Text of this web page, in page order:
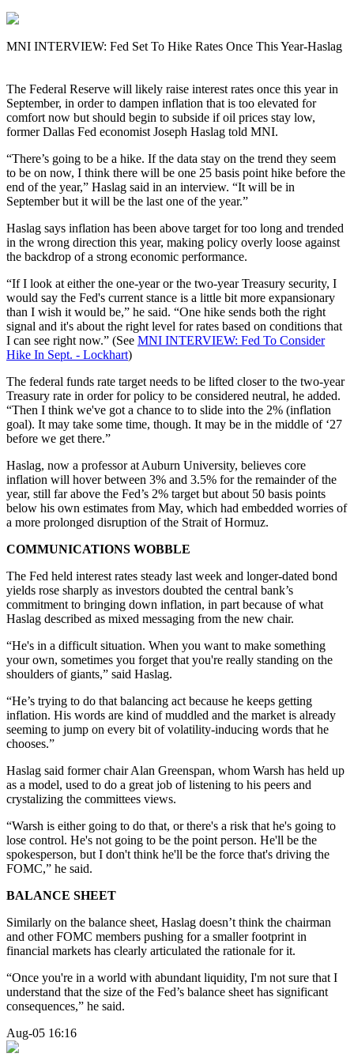
MNI INTERVIEW: Fed Set To Hike Rates Once This Year-Haslag
The Federal Reserve will likely raise interest rates once this year in
September, in order to dampen inflation that is too elevated for
comfort now but should begin to subside if oil prices stay low,
former Dallas Fed economist Joseph Haslag told MNI.
“There’s going to be a hike. If the data stay on the trend they seem
to be on now, I think there will be one 25 basis point hike before the
end of the year,” Haslag said in an interview. “It will be in
September but it will be the last one of the year.”
Haslag says inflation has been above target for too long and trended
in the wrong direction this year, making policy overly loose against
the backdrop of a strong economic performance.
“If I look at either the one-year or the two-year Treasury security, I
would say the Fed's current stance is a little bit more expansionary
than I wish it would be,” he said. “One hike sends both the right
signal and it's about the right level for rates based on conditions that
I can see right now.” (See MNI INTERVIEW: Fed To Consider
Hike In Sept. - Lockhart)
The federal funds rate target needs to be lifted closer to the two-year
Treasury rate in order for policy to be considered neutral, he added.
“Then I think we've got a chance to to slide into the 2% (inflation
goal). It may take some time, though. It may be in the middle of ‘27
before we get there.”
Haslag, now a professor at Auburn University, believes core
inflation will hover between 3% and 3.5% for the remainder of the
year, still far above the Fed’s 2% target but about 50 basis points
below his own estimates from May, which had embedded worries of
a more prolonged disruption of the Strait of Hormuz.
COMMUNICATIONS WOBBLE
The Fed held interest rates steady last week and longer-dated bond
yields rose sharply as investors doubted the central bank’s
commitment to bringing down inflation, in part because of what
Haslag described as mixed messaging from the new chair.
“He's in a difficult situation. When you want to make something
your own, sometimes you forget that you're really standing on the
shoulders of giants,” said Haslag.
“He’s trying to do that balancing act because he keeps getting
inflation. His words are kind of muddled and the market is already
seeming to jump on every bit of volatility-inducing words that he
chooses.”
Haslag said former chair Alan Greenspan, whom Warsh has held up
as a model, used to do a great job of listening to his peers and
crystalizing the committees views.
“Warsh is either going to do that, or there's a risk that he's going to
lose control. He's not going to be the point person. He'll be the
spokesperson, but I don't think he'll be the force that's driving the
FOMC,” he said.
BALANCE SHEET
Similarly on the balance sheet, Haslag doesn’t think the chairman
and other FOMC members pushing for a smaller footprint in
financial markets has clearly articulated the rationale for it.
“Once you're in a world with abundant liquidity, I'm not sure that I
understand that the size of the Fed’s balance sheet has significant
consequences,” he said.
Aug-05 16:16